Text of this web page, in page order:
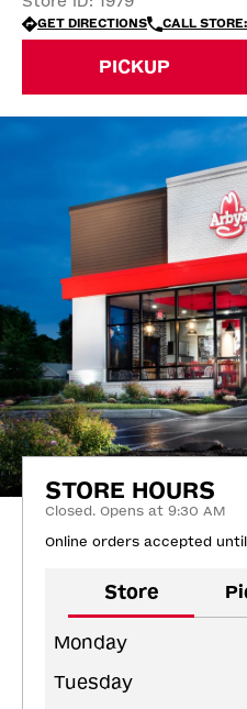
GET DIRECTIONS CALL
PICKUP
STORE HOURS
Closed. Opens at 9:30 AM
Online orders accepted
Store
Monday
Tuesday